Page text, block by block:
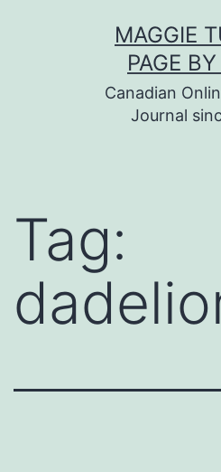
MAGGIE
PAGE
Canadian
Journal
Tag: